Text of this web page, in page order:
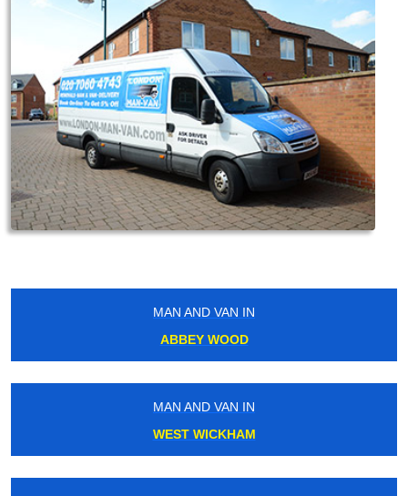
MAN AND VAN IN
ABBEY WOOD
MAN AND VAN IN
WEST WICKHAM